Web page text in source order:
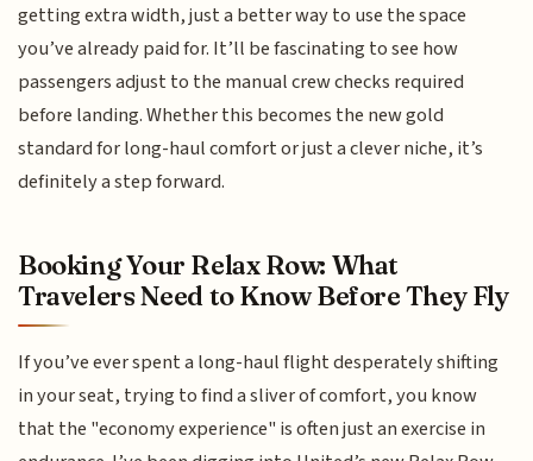
getting extra width, just a better way to use the space
you’ve already paid for. It’ll be fascinating to see how
passengers adjust to the manual crew checks required
before landing. Whether this becomes the new gold
standard for long-haul comfort or just a clever niche, it’s
definitely a step forward.
Booking Your Relax Row: What
Travelers Need to Know Before They Fly
If you’ve ever spent a long-haul flight desperately shifting
in your seat, trying to find a sliver of comfort, you know
that the "economy experience" is often just an exercise in